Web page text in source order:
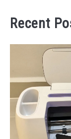
Recent